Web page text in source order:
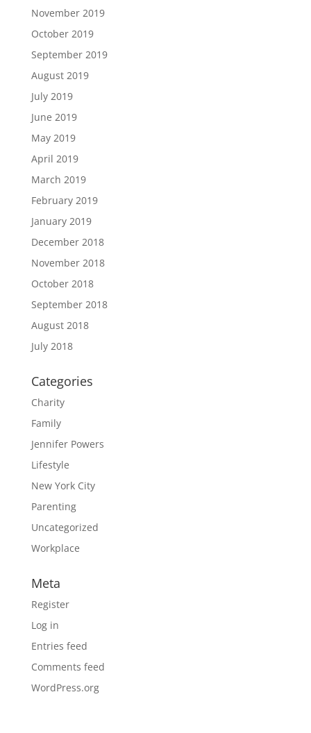
November 2019
October 2019
September 2019
August 2019
July 2019
June 2019
May 2019
April 2019
March 2019
February 2019
January 2019
December 2018
November 2018
October 2018
September 2018
August 2018
July 2018
Categories
Charity
Family
Jennifer Powers
Lifestyle
New York City
Parenting
Uncategorized
Workplace
Meta
Register
Log in
Entries feed
Comments feed
WordPress.org